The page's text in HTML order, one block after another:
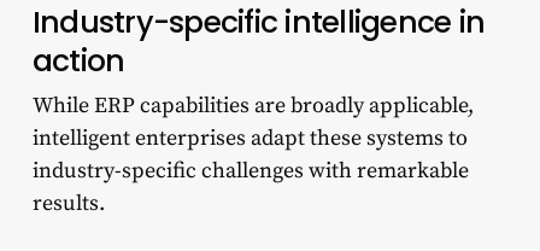
Industry-specific intelligence in
action
While ERP capabilities are broadly applicable,
intelligent enterprises adapt these systems to
industry-specific challenges with remarkable
results.